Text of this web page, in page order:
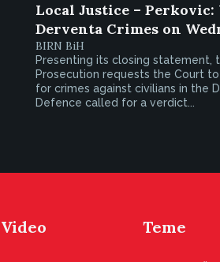
Local Justice –
Derventa Crimes on
BIRN BiH
Presenting its closing statement,
Prosecution requests the Court
for crimes against civilians in the
Defence called for a verdict...
Video Teme